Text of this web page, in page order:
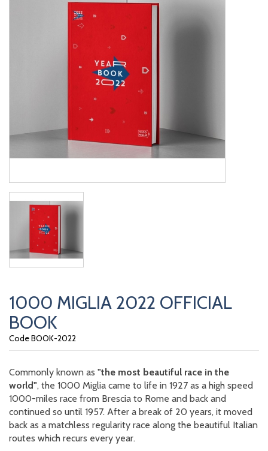
1000 MIGLIA 2022 OFFICIAL
BOOK
Code BOOK-2022
Commonly known as "the most beautiful race in the
world", the 1000 Miglia came to life in 1927 as a high speed
1000-miles race from Brescia to Rome and back and
continued so until 1957. After a break of 20 years, it moved
back as a matchless regularity race along the beautiful Italian
routes which recurs every year.